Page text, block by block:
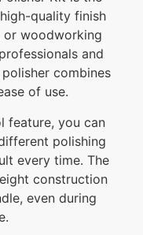
quality finish
or woodworking
and
combines
of use.
feature, you can
polishing
every time. The
construction
even during